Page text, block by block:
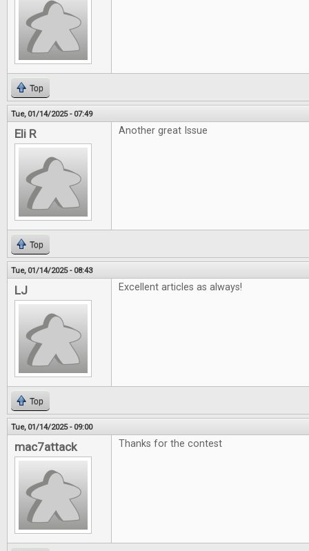
Top
Tue, 01/14/2025 - 07:49
Eli R Another great Issue
Top
Tue, 01/14/2025 - 08:43
LJ Excellent articles as always!
Top
Tue, 01/14/2025 - 09:00
mac7attack Thanks for the contest